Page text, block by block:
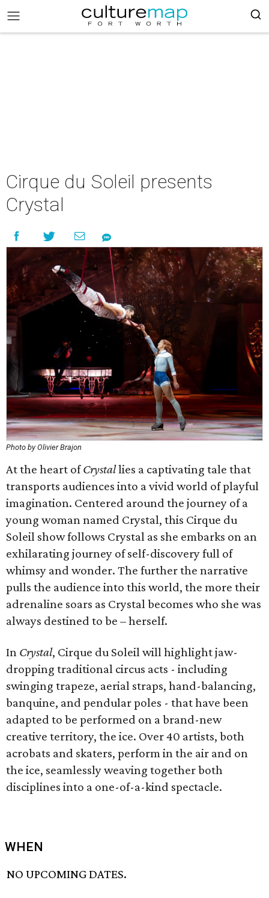
Cirque du Soleil presents
Crystal
Photo by Olivier Brajon
At the heart ofCrystallies a captivating tale that
transports audiences into a vivid world of playful
imagination. Centered around the journey of a
young woman named Crystal, this Cirque du
Soleil show follows Crystal as she embarks on an
exhilarating journey of self-discovery full of
whimsy and wonder. The further the narrative
pulls the audience into this world, the more their
adrenaline soars as Crystal becomes who she was
always destined to be – herself.
In Crystal, Cirque du Soleil will highlight jaw-
dropping traditional circus acts - including
swinging trapeze, aerial straps, hand-balancing,
banquine, and pendular poles - that have been
adapted to be performed on a brand-new
creative territory, the ice. Over 40 artists, both
acrobats and skaters, perform in the air and on
the ice, seamlessly weaving together both
disciplines into a one-of-a-kind spectacle.
WHEN
NO UPCOMING DATES.